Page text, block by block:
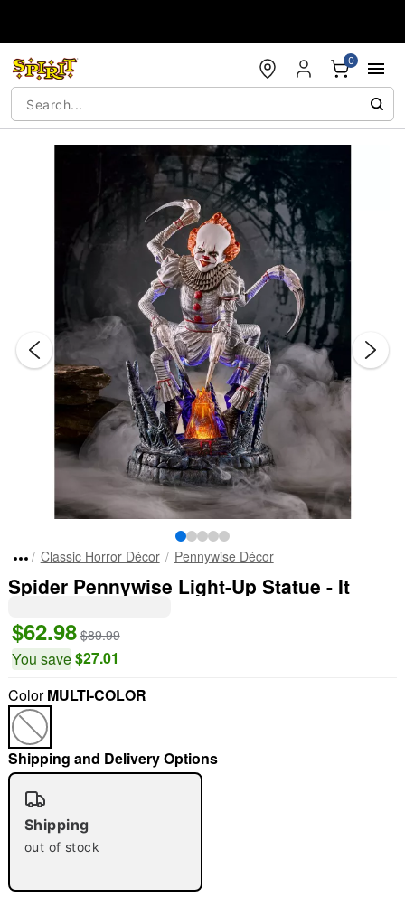
0
"Slide "0
Classic Horror Décor Pennywise Décor
Spider Pennywise Light-Up Statue - It
$62.98 $89.99
You save$27.01
ColorMULTI-COLOR
Shipping and Delivery Options
Shipping
out of stock